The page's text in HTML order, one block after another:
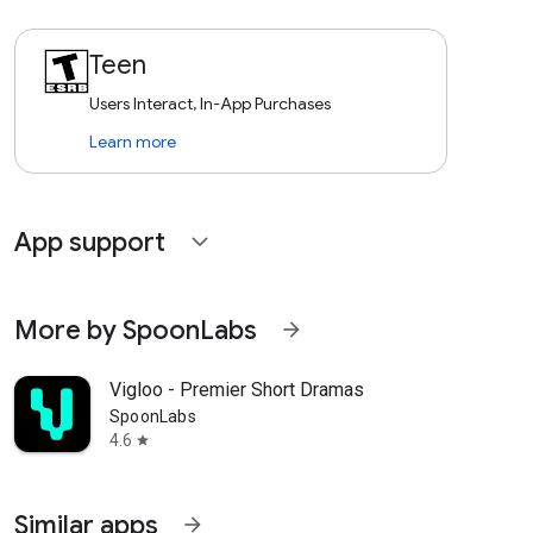
Teen
Users Interact, In-App Purchases
Learn more
App support expand_more
More by SpoonLabs arrow_forward
Vigloo - Premier Short Dramas
SpoonLabs
4.6 star
Similar apps arrow_forward